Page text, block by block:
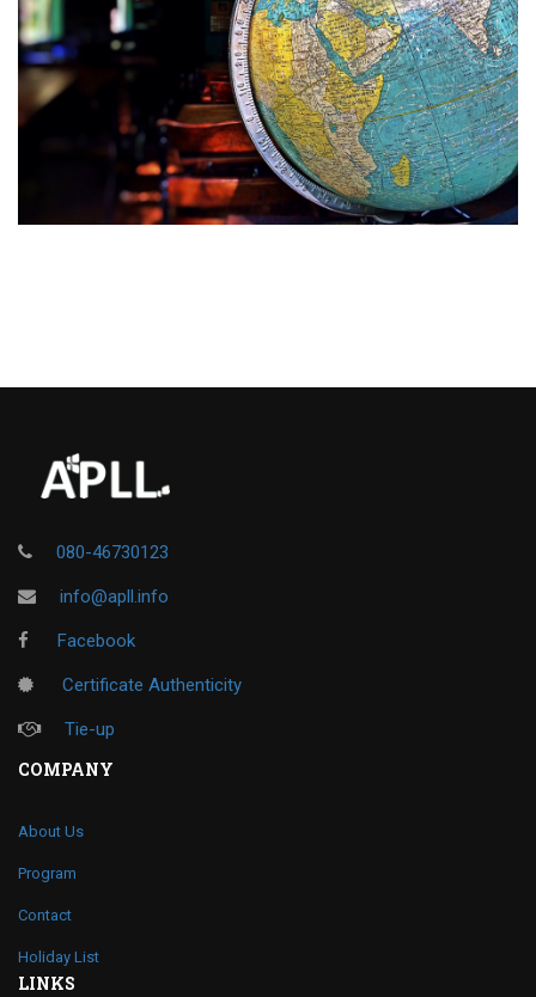
080-46730123
info@apll.info
Facebook
Certificate Authenticity
Tie-up
COMPANY
About Us
Program
Contact
Holiday List
LINKS